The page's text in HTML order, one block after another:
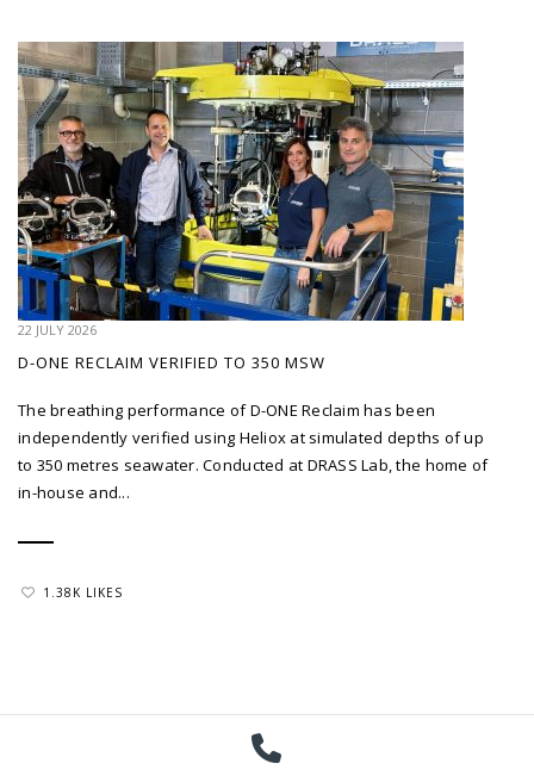
22 JULY 2026
D-ONE RECLAIM VERIFIED TO 350 MSW
The breathing performance of D-ONE Reclaim has been
independently verified using Heliox at simulated depths of up
to 350 metres seawater. Conducted at DRASS Lab, the home of
in-house and...
1.38K LIKES